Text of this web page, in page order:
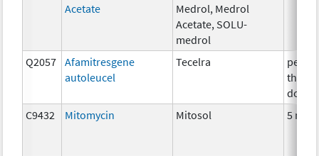
Acetate
Medrol, Medrol
Acetate, SOLU-
medrol
Q2057
Afamitresgene
autoleucel
Tecelra
per
dose
C9432
Mitomycin Mitosol 5 mg